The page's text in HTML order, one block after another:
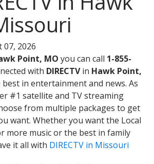
07, 2026
Point, MO you can call 1-855-
with DIRECTVin Hawk Point,
in entertainment and news. As
#1 satellite and TV streaming
from multiple packages to get
want. Whether you want the Local
more music or the best in family
it all with DIRECTV in Missouri